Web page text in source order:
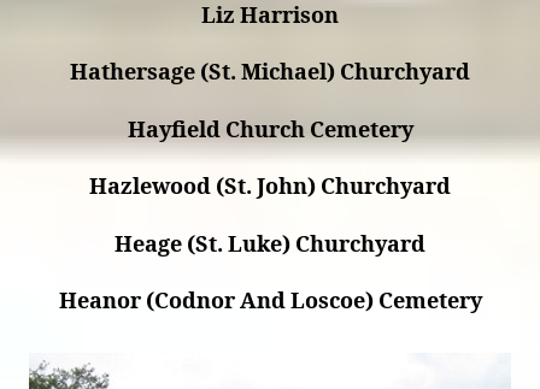
Liz Harrison
Hathersage (St. Michael) Churchyard
Hayfield Church Cemetery
Hazlewood (St. John) Churchyard
Heage (St. Luke) Churchyard
Heanor (Codnor And Loscoe) Cemetery